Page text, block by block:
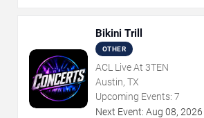
Bikini Trill
OTHER
ACL Live At 3TEN
Austin, TX
Upcoming Events: 7
Next Event: Aug 08, 2026